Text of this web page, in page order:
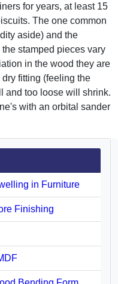
for years, at least 15
The one common
aside) and the
stamped pieces vary
in the wood they are
fitting (feeling the
and too loose will shrink.
with an orbital sander
in Furniture
Finishing